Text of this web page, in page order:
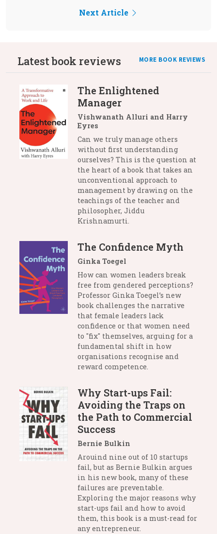
Next Article
Latest book reviews MORE BOOK REVIEWS
The Enlightened
Manager
Vishwanath Alluri and Harry
Eyres
Can we truly manage others
without first understanding
ourselves? This is the question at
the heart of a book that takes an
unconventional approach to
management by drawing on the
teachings of the teacher and
philosopher, Jiddu
Krishnamurti.
The Confidence Myth
Ginka Toegel
How can women leaders break
free from gendered perceptions?
Professor Ginka Toegel’s new
book challenges the narrative
that female leaders lack
confidence or that women need
to "fix" themselves, arguing for a
fundamental shift in how
organisations recognise and
reward competence.
Why Start-ups Fail:
Avoiding the Traps on
the Path to Commercial
Success
Bernie Bulkin
Arouind nine out of 10 startups
fail, but as Bernie Bulkin argues
in his new book, many of these
failures are preventable.
Exploring the major reasons why
start-ups fail and how to avoid
them, this book is a must-read for
any entrepreneur.